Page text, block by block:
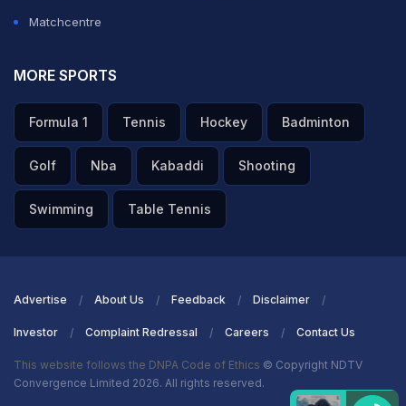
Matchcentre
MORE SPORTS
Formula 1 Tennis Hockey Badminton
Golf Nba Kabaddi Shooting
Swimming Table Tennis
Advertise About Us Feedback Disclaimer
Investor Complaint Redressal Careers Contact Us
This website follows the DNPA Code of Ethics © Copyright NDTV
Convergence Limited 2026. All rights reserved.